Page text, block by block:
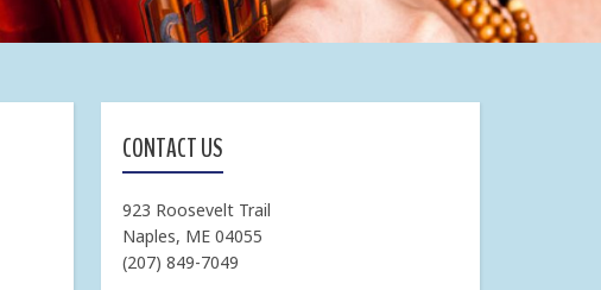
CONTACT US
923 Roosevelt Trail
Naples, ME 04055
(207) 849-7049